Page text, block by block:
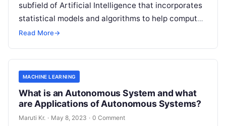
subfield of Artificial Intelligence that incorporates
statistical models and algorithms to help computer
systems learn from data and improve
Read More→
MACHINE LEARNING
What is an Autonomous System and what
are Applications of Autonomous Systems?
Maruti Kr. · May 8, 2023 · 0 Comment